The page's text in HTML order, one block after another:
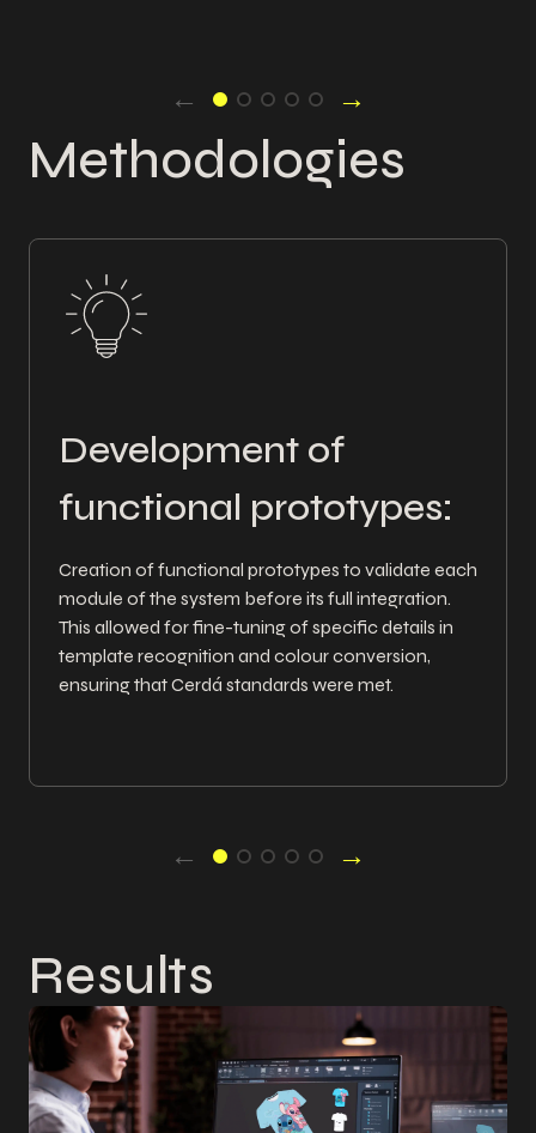
← →
Methodologies
Development of
functional prototypes:
Creation of functional prototypes to validate each
module of the system before its full integration.
This allowed for fine-tuning of specific details in
template recognition and colour conversion,
ensuring that Cerdá standards were met.
← →
Results